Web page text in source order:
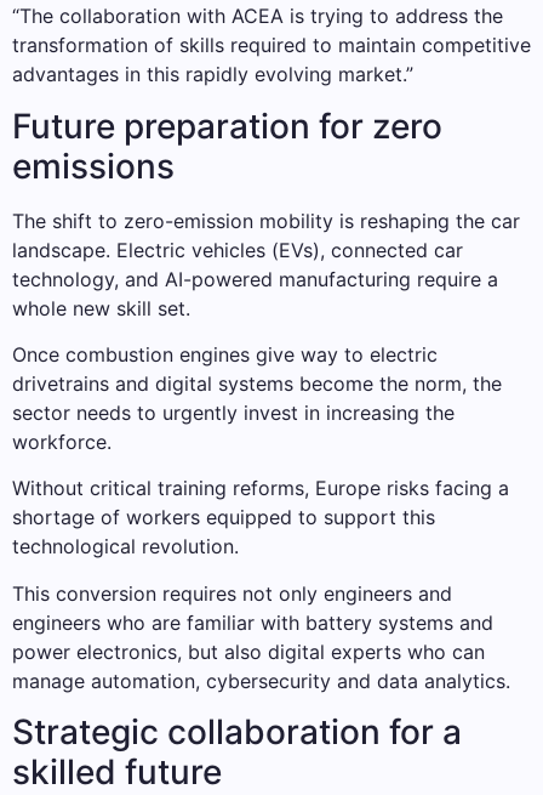
“The collaboration with ACEA is trying to address the
transformation of skills required to maintain competitive
advantages in this rapidly evolving market.”
Future preparation for zero
emissions
The shift to zero-emission mobility is reshaping the car
landscape. Electric vehicles (EVs), connected car
technology, and AI-powered manufacturing require a
whole new skill set.
Once combustion engines give way to electric
drivetrains and digital systems become the norm, the
sector needs to urgently invest in increasing the
workforce.
Without critical training reforms, Europe risks facing a
shortage of workers equipped to support this
technological revolution.
This conversion requires not only engineers and
engineers who are familiar with battery systems and
power electronics, but also digital experts who can
manage automation, cybersecurity and data analytics.
Strategic collaboration for a
skilled future